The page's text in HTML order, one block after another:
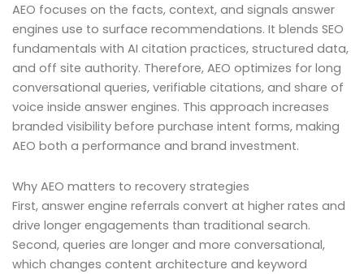
AEO focuses on the facts, context, and signals answer
engines use to surface recommendations. It blends SEO
fundamentals with AI citation practices, structured data,
and off site authority. Therefore, AEO optimizes for long
conversational queries, verifiable citations, and share of
voice inside answer engines. This approach increases
branded visibility before purchase intent forms, making
AEO both a performance and brand investment.
Why AEO matters to recovery strategies
First, answer engine referrals convert at higher rates and
drive longer engagements than traditional search.
Second, queries are longer and more conversational,
which changes content architecture and keyword